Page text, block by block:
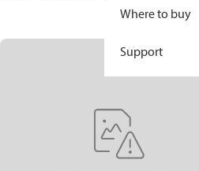
Where to buy
Support